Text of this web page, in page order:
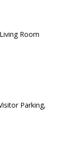
Room
Parking,